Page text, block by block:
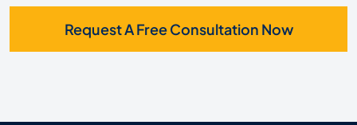
Request A Free Consultation Now